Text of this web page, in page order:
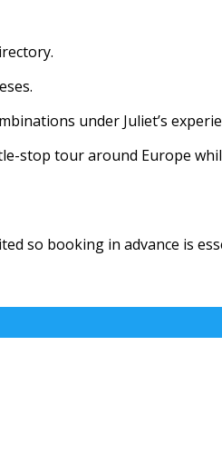
under Juliet’s
stop tour around Europe
so booking in advance is